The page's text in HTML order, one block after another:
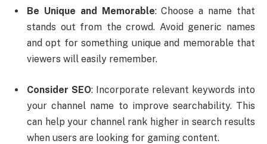
Be Unique and Memorable: Choose a name that
stands out from the crowd. Avoid generic names
and opt for something unique and memorable that
viewers will easily remember.
Consider SEO: Incorporate relevant keywords into
your channel name to improve searchability. This
can help your channel rank higher in search results
when users are looking for gaming content.